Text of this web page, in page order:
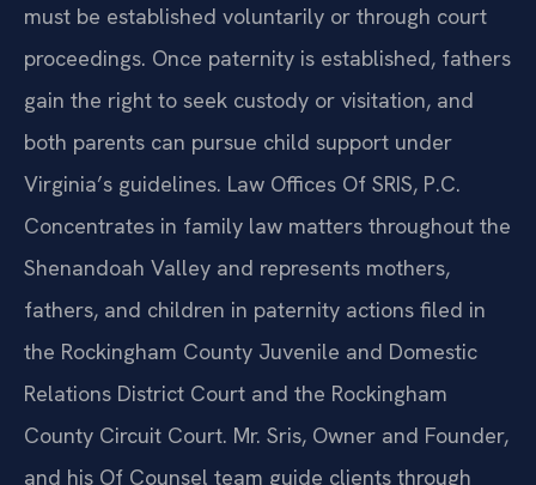
must be established voluntarily or through court
proceedings. Once paternity is established, fathers
gain the right to seek custody or visitation, and
both parents can pursue child support under
Virginia’s guidelines. Law Offices Of SRIS, P.C.
Concentrates in family law matters throughout the
Shenandoah Valley and represents mothers,
fathers, and children in paternity actions filed in
the Rockingham County Juvenile and Domestic
Relations District Court and the Rockingham
County Circuit Court. Mr. Sris, Owner and Founder,
and his Of Counsel team guide clients through